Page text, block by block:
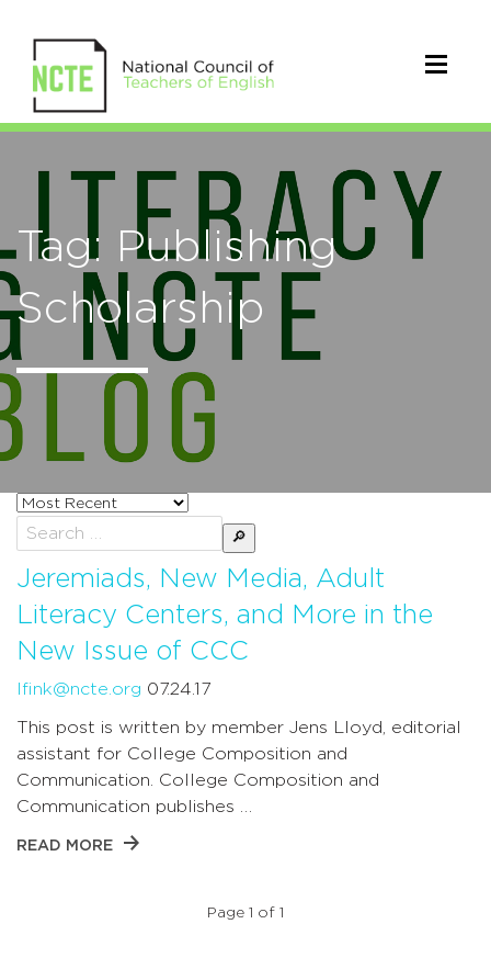
Tag: Publishing
Scholarship
Sort
posts
by
Search
for:
Jeremiads, New Media, Adult
Literacy Centers, and More in the
New Issue of CCC
lfink@ncte.org 07.24.17
This post is written by member Jens Lloyd, editorial
assistant for College Composition and
Communication. College Composition and
Communication publishes …
READ MORE
Page 1 of 1